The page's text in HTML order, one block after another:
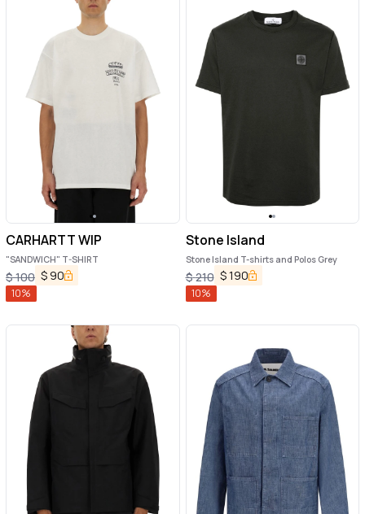
CARHARTT WIP
"SANDWICH" T-SHIRT
$100 $ 90
10%
Stone Island
Stone Island T-shirts and Polos Grey
$210 $190
10%